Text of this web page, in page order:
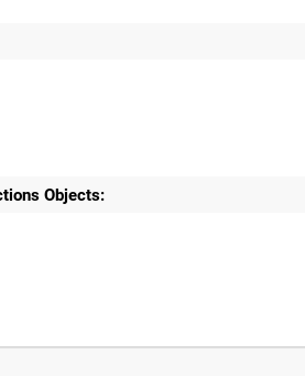
Objects: